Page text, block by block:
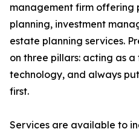
management firm offering
planning, investment
estate planning services.
on three pillars: acting as
technology, and always
first.
Services are available to